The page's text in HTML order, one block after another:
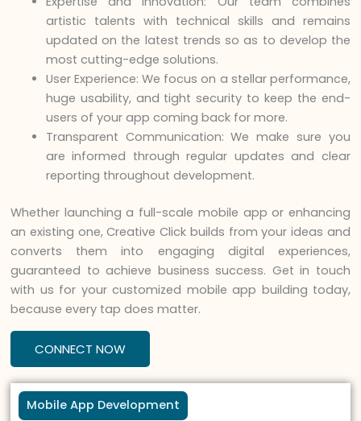
artistic talents with technical skills and remains
updated on the latest trends so as to develop the
most cutting-edge solutions.
User Experience: We focus on a stellar performance,
huge usability, and tight security to keep the end-
users of your app coming back for more.
Transparent Communication: We make sure you
are informed through regular updates and clear
reporting throughout development.
Whether launching a full-scale mobile app or enhancing
an existing one, Creative Click builds from your ideas and
converts them into engaging digital experiences,
guaranteed to achieve business success. Get in touch
with us for your customized mobile app building today,
because every tap does matter.
CONNECT NOW
Mobile App Development